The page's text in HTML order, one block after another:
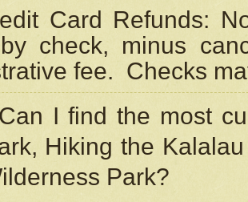
Card Refunds:
check, minus
fee. Checks
I find the most
Hiking the
Park?